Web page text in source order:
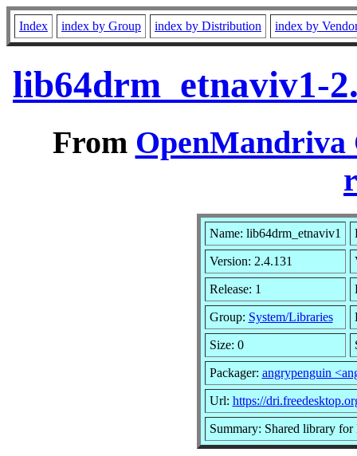
Index index by Group index by Distribution index by
lib64drm_etnaviv1-
From OpenMandriva
Name: lib64drm_etnaviv1
Version: 2.4.131
Release: 1
Group: System/Libraries
Size: 0
Packager: angrypenguin
Url: https://
Summary: Shared library